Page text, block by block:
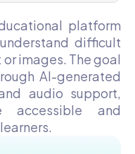
platform
difficult
images. The goal
AI-generated
audio support,
accessible and